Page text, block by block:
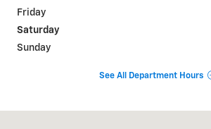
Friday
Saturday
Sunday
See All Department Hours